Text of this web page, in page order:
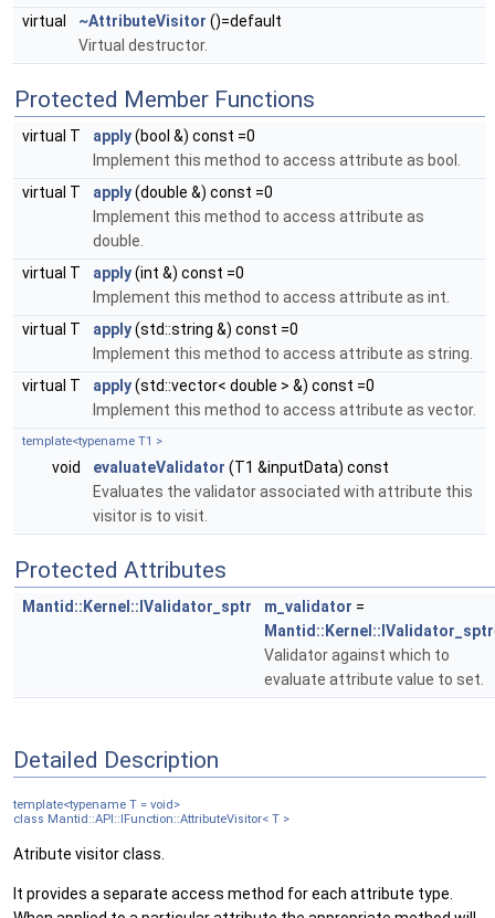
virtual
~AttributeVisitor ()=default
Virtual destructor.
Protected Member Functions
virtual T apply(bool &) const =0
Implement this method to access attribute as bool.
virtual T
apply(double &) const =0
Implement this method to access attribute as
double.
virtual T
apply(int &) const =0
Implement this method to access attribute as int.
virtual T
apply(std::string &) const =0
Implement this method to access attribute as string.
virtual T
apply(std::vector< double > &) const =0
Implement this method to access attribute as vector.
template<typename T1 >
void evaluateValidator (T1 &inputData) const
Evaluates the validator associated with attribute this
visitor is to visit.
Protected Attributes
Mantid::Kernel::IValidator_sptr m_validator =
Mantid::Kernel::IValidator_sptr
Validator against which to
evaluate attribute value to set.
Detailed Description
template<typename T = void>
class Mantid::API::IFunction::AttributeVisitor< T >
Atribute visitor class.
It provides a separate access method for each attribute type.